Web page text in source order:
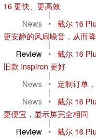
16 更快、更高效
|
News
•
戴尔 16
更安静的风扇噪音，从而
|
Review
•
戴尔 16
旧款 Inspiron 更好
|
News
• 定制订单
|
News
•
戴尔 16
更便宜，显示屏完全相同
|
Review
•
戴尔 16